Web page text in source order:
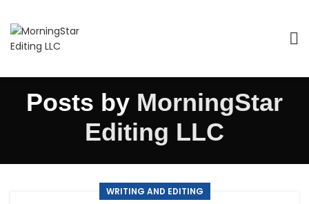
Posts by MorningStar
Editing LLC
WRITING AND EDITING